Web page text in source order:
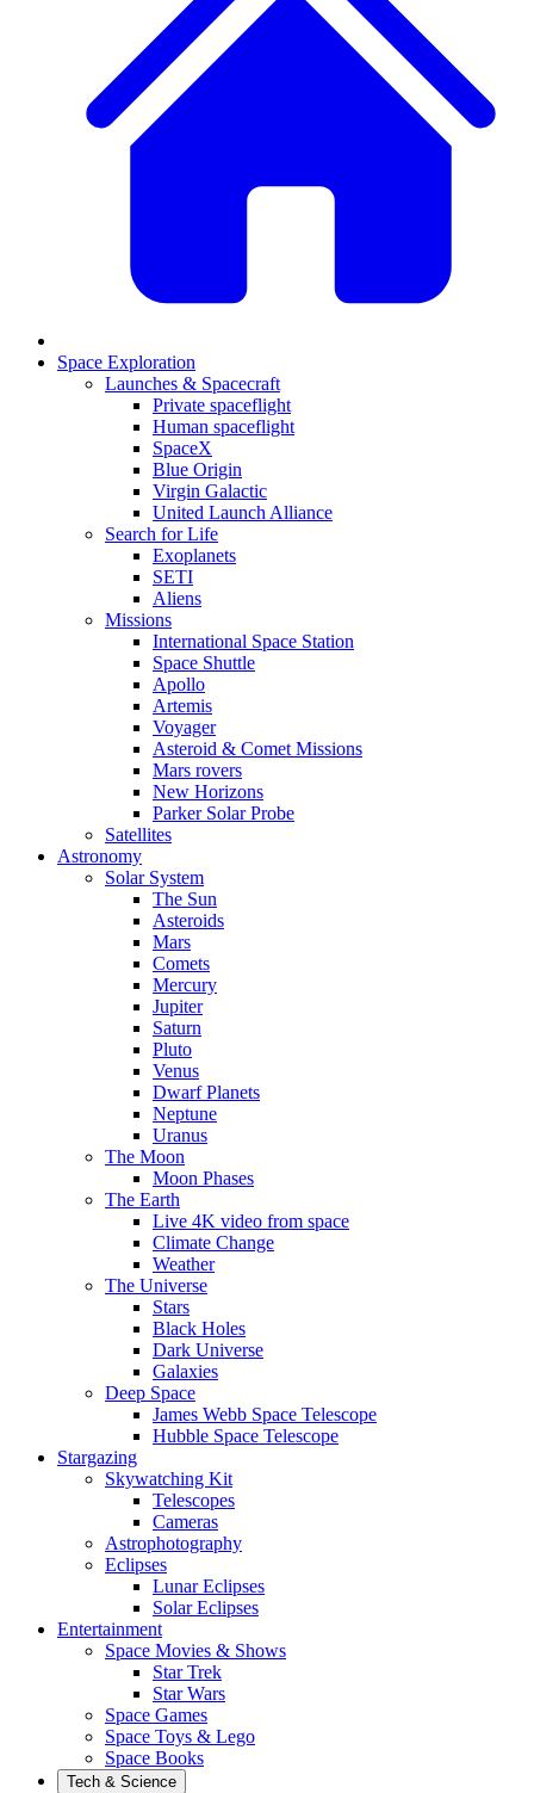
Space Exploration
Launches & Spacecraft
Private spaceflight
Human spaceflight
SpaceX
Blue Origin
Virgin Galactic
United Launch Alliance
Search for Life
Exoplanets
SETI
Aliens
Missions
International Space Station
Space Shuttle
Apollo
Artemis
Voyager
Asteroid & Comet Missions
Mars rovers
New Horizons
Parker Solar Probe
Satellites
Astronomy
Solar System
The Sun
Asteroids
Mars
Comets
Mercury
Jupiter
Saturn
Pluto
Venus
Dwarf Planets
Neptune
Uranus
The Moon
Moon Phases
The Earth
Live 4K video from space
Climate Change
Weather
The Universe
Stars
Black Holes
Dark Universe
Galaxies
Deep Space
James Webb Space Telescope
Hubble Space Telescope
Stargazing
Skywatching Kit
Telescopes
Cameras
Astrophotography
Eclipses
Lunar Eclipses
Solar Eclipses
Entertainment
Space Movies & Shows
Star Trek
Star Wars
Space Games
Space Toys & Lego
Space Books
Tech & Science